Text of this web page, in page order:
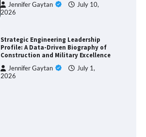
Jennifer Gaytan
July 10,
2026
Strategic Engineering Leadership
Profile: A Data-Driven Biography of
Construction and Military Excellence
Jennifer Gaytan
July 1,
2026